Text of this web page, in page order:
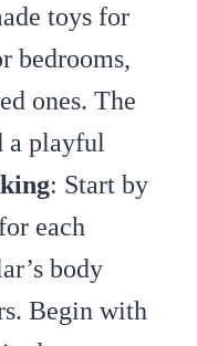
toys for
bedrooms,
ones. The
a playful
: Start by
each
body
Begin with